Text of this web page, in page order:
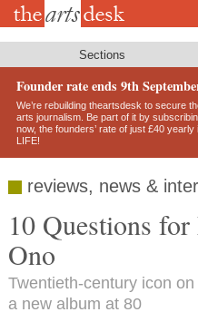
Skip
Sections
Founder rate ends 9th
We’re rebuilding theartsdesk to secure
arts journalism. Be part of it by
now, the founders’ rate of just £40
LIFE!
reviews, news &
10 Questions
Ono
Twentieth-century icon
a new album at 80